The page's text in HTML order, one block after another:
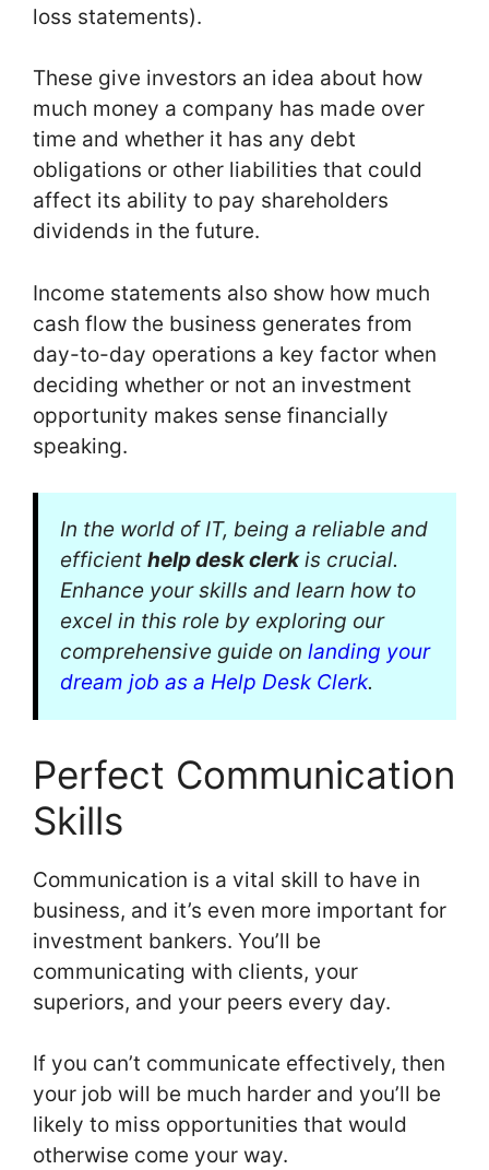
loss statements).
These give investors an idea about how
much money a company has made over
time and whether it has any debt
obligations or other liabilities that could
affect its ability to pay shareholders
dividends in the future.
Income statements also show how much
cash flow the business generates from
day-to-day operations a key factor when
deciding whether or not an investment
opportunity makes sense financially
speaking.
In the world of IT, being a reliable and
efficient help desk clerkis crucial.
Enhance your skills and learn how to
excel in this role by exploring our
comprehensive guide on landing your
dream job as a Help Desk Clerk.
Perfect Communication
Skills
Communication is a vital skill to have in
business, and it’s even more important for
investment bankers. You’ll be
communicating with clients, your
superiors, and your peers every day.
If you can’t communicate effectively, then
your job will be much harder and you’ll be
likely to miss opportunities that would
otherwise come your way.